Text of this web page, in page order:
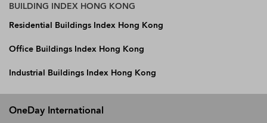
BUILDING INDEX HONG KONG
Residential Buildings Index Hong Kong
Office Buildings Index Hong Kong
Industrial Buildings Index Hong Kong
OneDay International